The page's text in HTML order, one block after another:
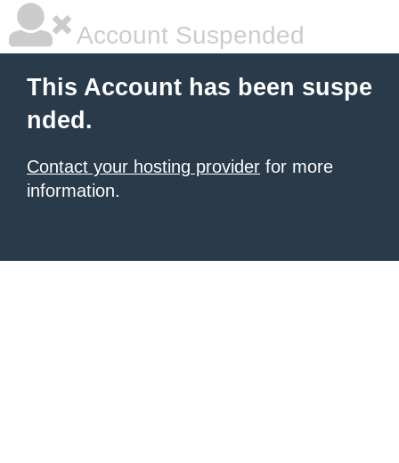
Account Suspended
This Account has been suspe
nded.
Contact your hosting provider for more
information.